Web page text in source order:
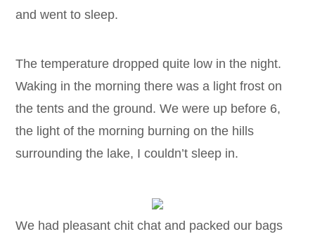
and went to sleep.
The temperature dropped quite low in the night.
Waking in the morning there was a light frost on
the tents and the ground. We were up before 6,
the light of the morning burning on the hills
surrounding the lake, I couldn’t sleep in.
We had pleasant chit chat and packed our bags